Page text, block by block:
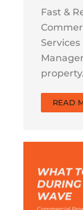
Fast &
READ